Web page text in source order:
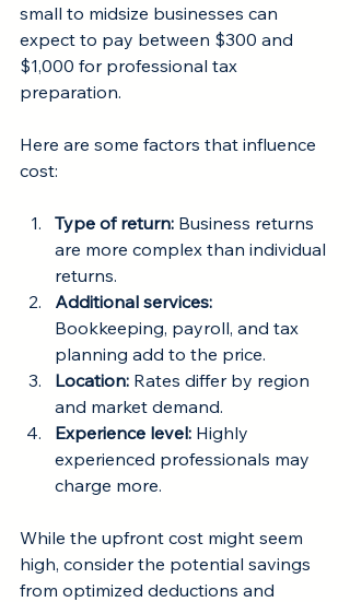
small to midsize businesses can
expect to pay between $300 and
$1,000 for professional tax
preparation.
Here are some factors that influence
cost:
Type of return: Business returns
are more complex than individual
returns.
Additional services:
Bookkeeping, payroll, and tax
planning add to the price.
Location: Rates differ by region
and market demand.
Experience level: Highly
experienced professionals may
charge more.
While the upfront cost might seem
high, consider the potential savings
from optimized deductions and